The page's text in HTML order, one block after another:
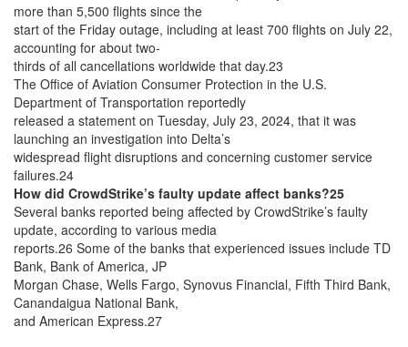
more than 5,500 flights since the
start of the Friday outage, including at least 700 flights on July 22,
accounting for about two-
thirds of all cancellations worldwide that day.23
The Office of Aviation Consumer Protection in the U.S.
Department of Transportation reportedly
released a statement on Tuesday, July 23, 2024, that it was
launching an investigation into Delta’s
widespread flight disruptions and concerning customer service
failures.24
How did CrowdStrike’s faulty update affect banks?25
Several banks reported being affected by CrowdStrike’s faulty
update, according to various media
reports.26 Some of the banks that experienced issues include TD
Bank, Bank of America, JP
Morgan Chase, Wells Fargo, Synovus Financial, Fifth Third Bank,
Canandaigua National Bank,
and American Express.27